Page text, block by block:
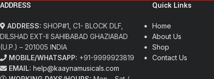
ADDRESS
ADDRESS: SHOP#1, C1- BLOCK DLF,
DILSHAD EXT-II SAHIBABAD GHAZIABAD
(U.P.) – 201005 INDIA
MOBILE/WHATSAPP: +91-9999923819
EMAIL: help@kaaynamusicals.com
Quick Links
Home
About Us
Shop
Contact Us